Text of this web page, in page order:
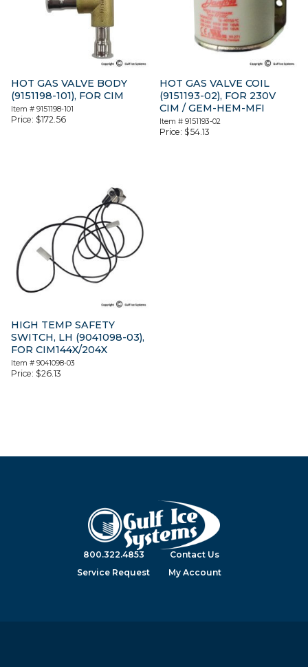
HOT GAS VALVE BODY
(9151198-101), FOR CIM
Item # 9151198-101
Price: $172.56
HOT GAS VALVE COIL
(9151193-02), FOR 230V
CIM / GEM-HEM-MFI
Item #9151193-02
Price: $54.13
HIGH TEMP SAFETY
SWITCH, LH (9041098-03),
FOR CIM144X/204X
Item # 9041098-03
Price: $26.13
800.322.4853
Contact Us
Service Request
My Account